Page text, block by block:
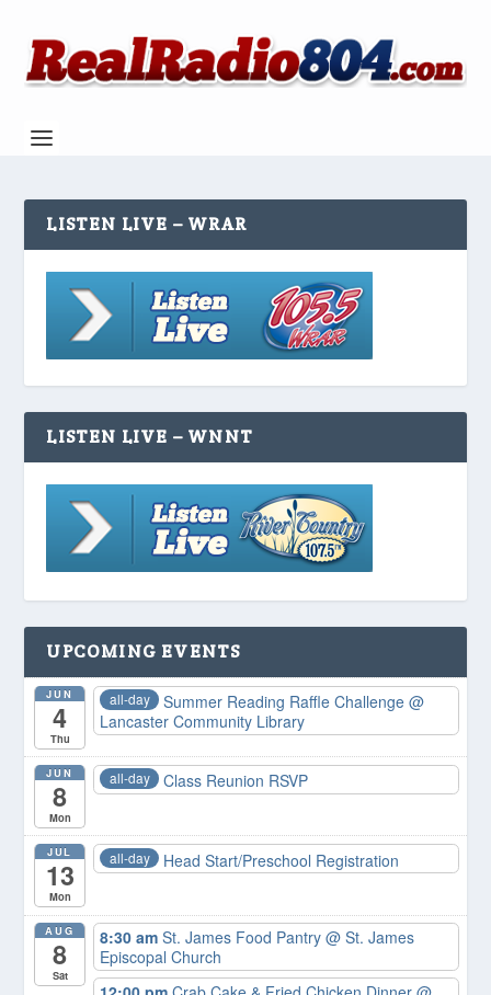
LISTEN LIVE – WRAR
LISTEN LIVE – WNNT
UPCOMING EVENTS
JUN
4
Thu
all-day Summer Reading Raffle Challenge@
Lancaster Community Library
JUN
8
Mon
all-day Class Reunion RSVP
JUL
13
Mon
all-day Head Start/Preschool Registration
AUG
8
Sat
8:30 amSt. James Food Pantry@ St. James
Episcopal Church